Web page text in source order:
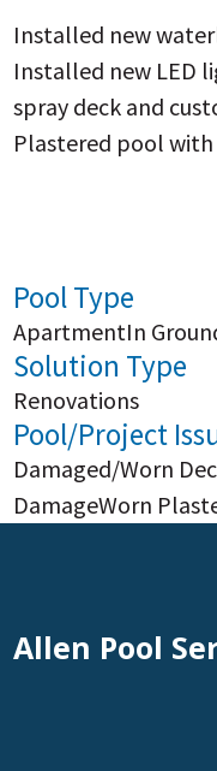
Installed new
Installed new LED
spray deck and
Plastered pool
Pool Type
ApartmentIn
Solution Type
Renovations
Pool/Project
Damaged/Worn
DamageWorn
Allen Pool